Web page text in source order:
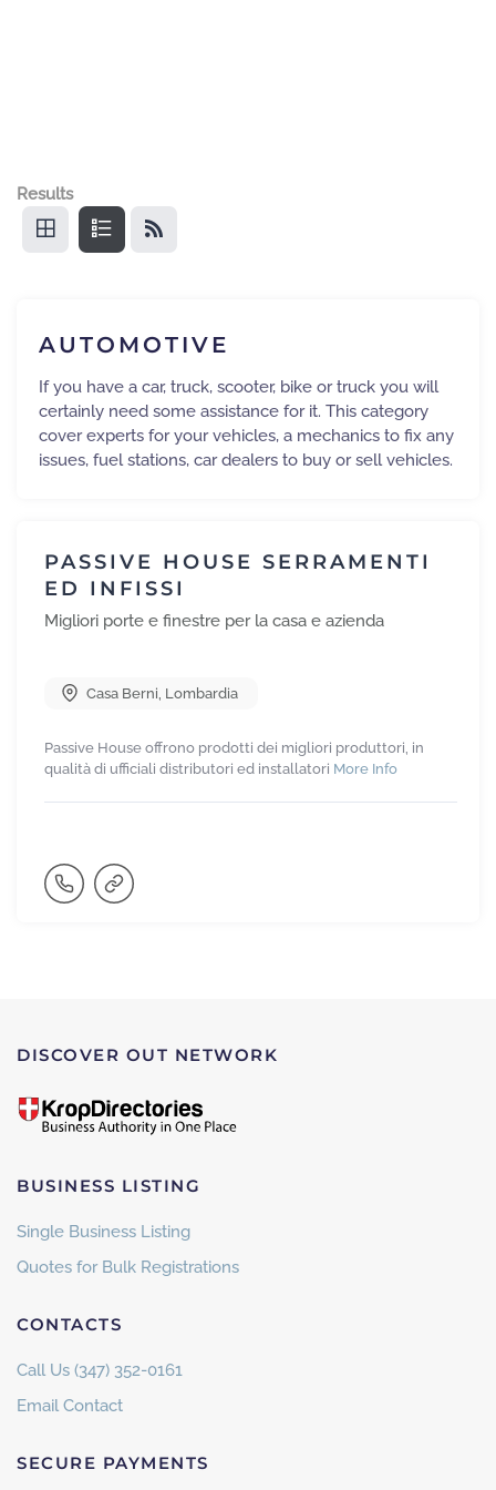
Results
AUTOMOTIVE
If you have a car, truck, scooter, bike or truck you will
certainly need some assistance for it. This category
cover experts for your vehicles, a mechanics to fix any
issues, fuel stations, car dealers to buy or sell vehicles.
PASSIVE HOUSE SERRAMENTI
ED INFISSI
Migliori porte e finestre per la casa e azienda
Casa Berni Lombardia
Passive House offrono prodotti dei migliori produttori, in
qualità di ufficiali distributori ed installatori More Info
DISCOVER OUT NETWORK
BUSINESS LISTING
Single Business Listing
Quotes for Bulk Registrations
CONTACTS
Call Us (347) 352-0161
Email Contact
SECURE PAYMENTS